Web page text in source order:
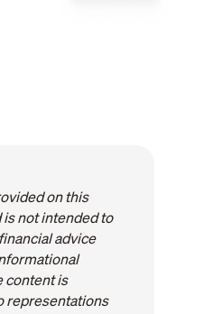
on this
is not intended to
advice
content is
representations